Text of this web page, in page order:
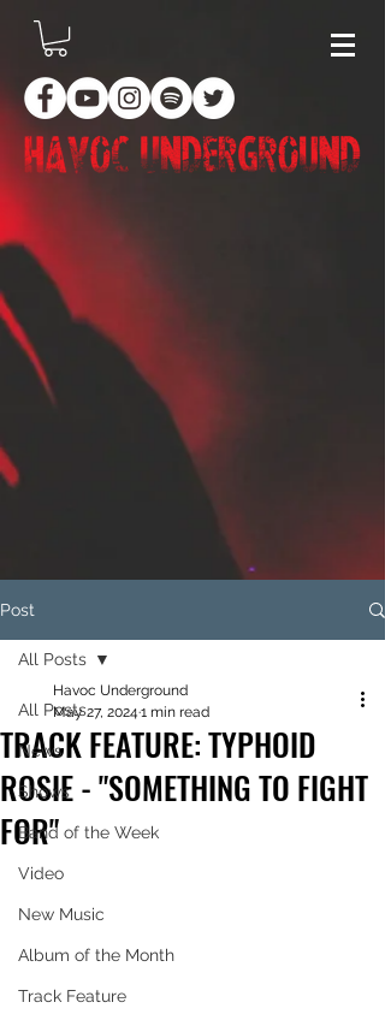
Post
All Posts
News
Shows
Band of the Week
Video
New Music
Album of the Month
Track Feature
All Posts
TRACK FEATURE: TYPHOID
ROSIE - "SOMETHING TO FIGHT
FOR"
Havoc Underground
May 27, 2024 1 min read